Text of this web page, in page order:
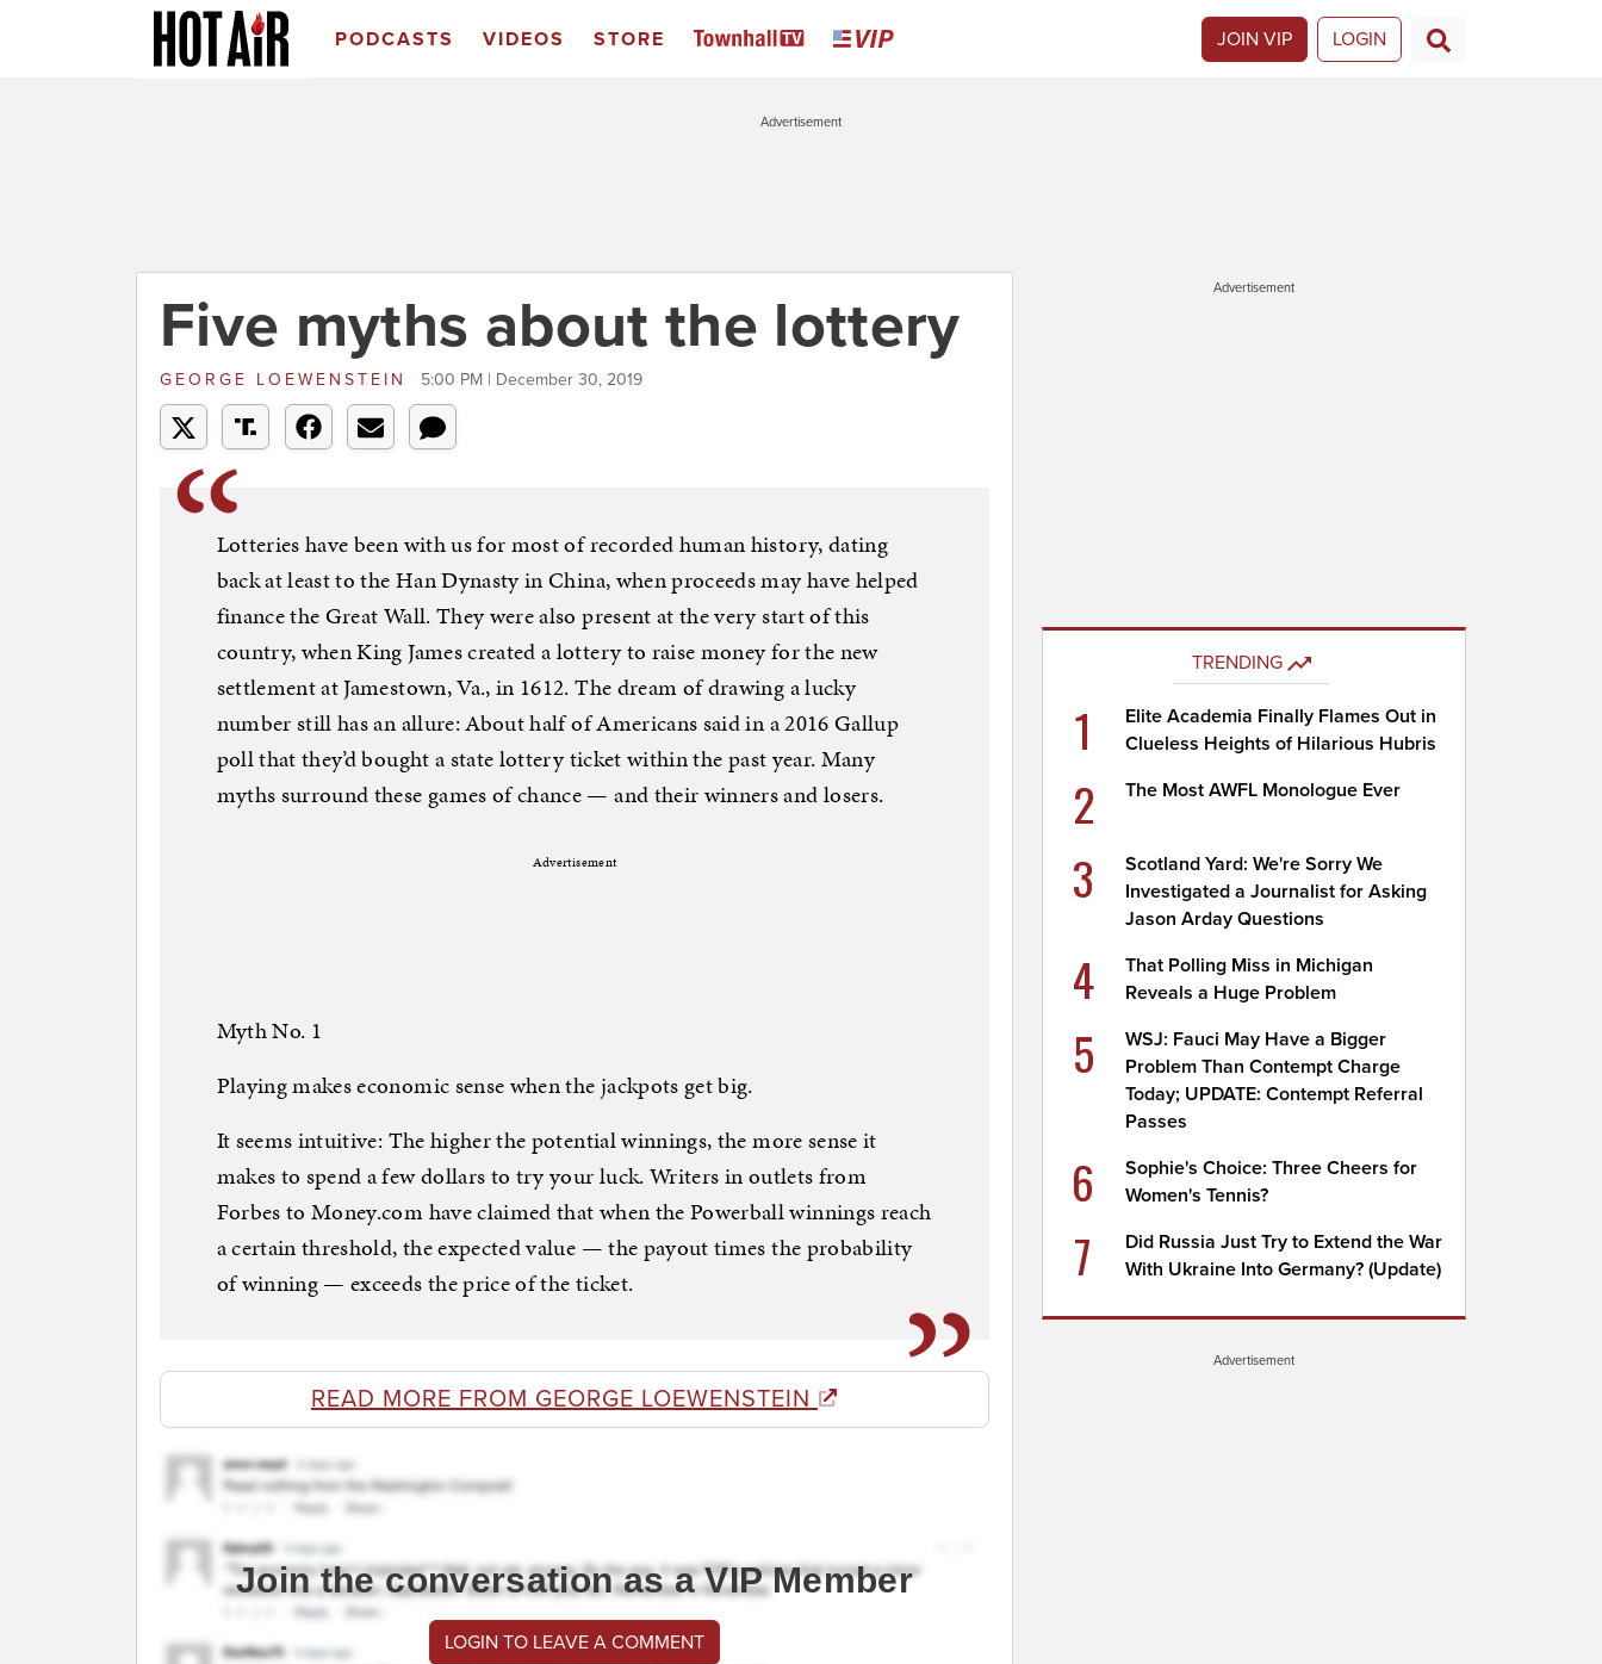
PODCASTS VIDEOS STORE JOIN VIP LOGIN
Advertisement
Five myths about the lottery
GEORGE LOEWENSTEIN 5:00 PM | December 30, 2019
Lotteries have been with us for most of recorded human history, dating
back at least to the Han Dynasty in China, when proceeds may have helped
finance the Great Wall. They were also present at the very start of this
country, when King James created a lottery to raise money for the new
settlement at Jamestown, Va., in 1612. The dream of drawing a lucky
number still has an allure: About half of Americans said in a 2016 Gallup
poll that they’d bought a state lottery ticket within the past year. Many
myths surround these games of chance — and their winners and losers.
Advertisement
Myth No. 1
Playing makes economic sense when the jackpots get big.
It seems intuitive: The higher the potential winnings, the more sense it
makes to spend a few dollars to try your luck. Writers in outlets from
Forbes to Money.com have claimed that when the Powerball winnings reach
a certain threshold, the expected value — the payout times the probability
of winning — exceeds the price of the ticket.
READ MORE FROM GEORGE LOEWENSTEIN
Join the conversation as a VIP Member
LOGIN TO LEAVE A COMMENT
Advertisement
TRENDING
1
Elite Academia Finally Flames Out in
Clueless Heights of Hilarious Hubris
2 The Most AWFL Monologue Ever
3
Scotland Yard: We're Sorry We
Investigated a Journalist for Asking
Jason Arday Questions
4
That Polling Miss in Michigan
Reveals a Huge Problem
5
WSJ: Fauci May Have a Bigger
Problem Than Contempt Charge
Today; UPDATE: Contempt Referral
Passes
6
Sophie's Choice: Three Cheers for
Women's Tennis?
7
Did Russia Just Try to Extend the War
With Ukraine Into Germany? (Update)
Advertisement